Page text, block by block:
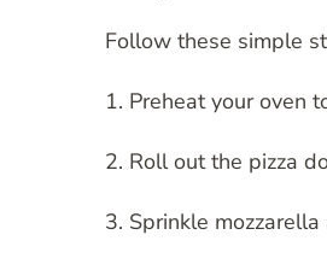
Follow these simple
1. Preheat your oven
2. Roll out the pizza
3. Sprinkle